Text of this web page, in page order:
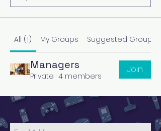
All (1) My Groups Suggested Groups
Managers
Private · 4 members
Join